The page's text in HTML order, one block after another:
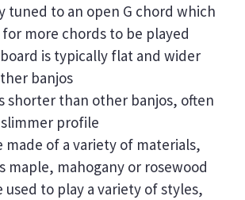
tuned to an open G chord which
more chords to be played
is typically flat and wider
banjos
shorter than other banjos, often
profile
made of a variety of materials,
maple, mahogany or rosewood
used to play a variety of styles,